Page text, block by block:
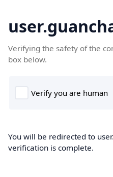
Verifying the safety of the
box below.
You will be redirected to
verification is complete.